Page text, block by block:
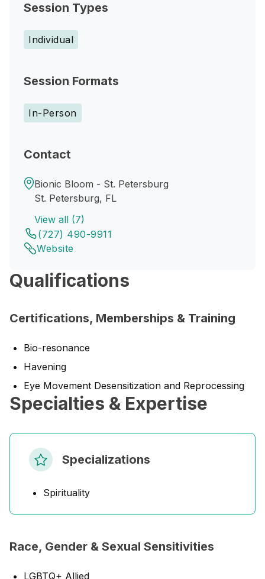
Session Types
Individual
Session Formats
In-Person
Contact
Bionic Bloom - St. Petersburg
St. Petersburg, FL
View all (7)
(727) 490-9911
Website
Qualifications
Certifications, Memberships & Training
Bio-resonance
Havening
Eye Movement Desensitization and Reprocessing
Specialties & Expertise
Specializations
Spirituality
Race, Gender & Sexual Sensitivities
LGBTQ+ Allied